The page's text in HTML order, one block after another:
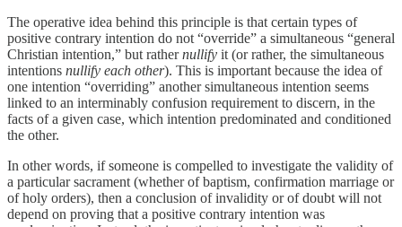
The operative idea behind this principle is that certain types of
positive contrary intention do not “override” a simultaneous “general
Christian intention,” but rathernullify it (or rather, the simultaneous
intentions nullify each other). This is important because the idea of
one intention “overriding” another simultaneous intention seems
linked to an interminably confusion requirement to discern, in the
facts of a given case, which intention predominated and conditioned
the other.
In other words, if someone is compelled to investigate the validity of
a particular sacrament (whether of baptism, confirmation marriage or
of holy orders), then a conclusion of invalidity or of doubt will not
depend on proving that a positive contrary intention was